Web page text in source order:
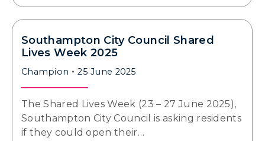
Southampton City Council Shared
Lives Week 2025
Champion 25 June 2025
The Shared Lives Week (23 – 27 June 2025),
Southampton City Council is asking residents
if they could open their…